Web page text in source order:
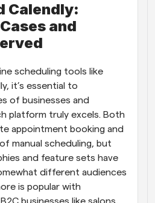
Calendly:
and
scheduling tools like
it’s essential to
of businesses and
platform truly excels. Both
appointment booking and
manual scheduling, but
and feature sets have
different audiences
is popular with